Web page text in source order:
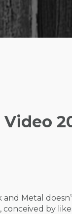
Metal
conceived by